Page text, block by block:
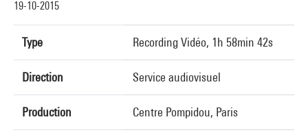
19-10-2015
Type Recording Vidéo, 1h 58min 42s
Direction Service audiovisuel
Production Centre Pompidou, Paris